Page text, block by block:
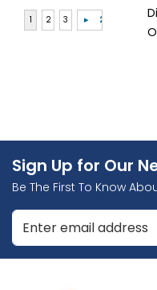
Sign Up for Our
Be The First To Know
Enter Email Address to